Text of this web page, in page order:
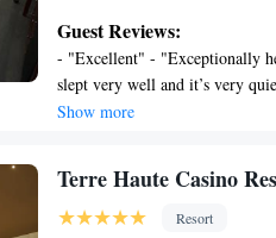
parking for guests who drive.
front desk. The property has an
and garden. Complete with a
and free toiletries, the rooms at
Lake Resort and Banquets can
Regional Airport is 30 miles
Guest Reviews:
- "Excellent" - "Exceptionally
slept very well and it’s very
come to Laporte" - "I would
with family in them." - "It was
hotel stay for my husband and"
Show more
Terre Haute Casino
Resort